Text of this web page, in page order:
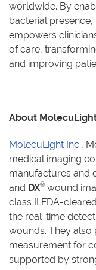
worldwide. By
bacterial
empowers
of care,
and improving
About
MolecuLight Inc.,
medical imaging
manufactures and
and DX® wound
class II FDA-
the real-time
wounds. They
measurement for
supported by